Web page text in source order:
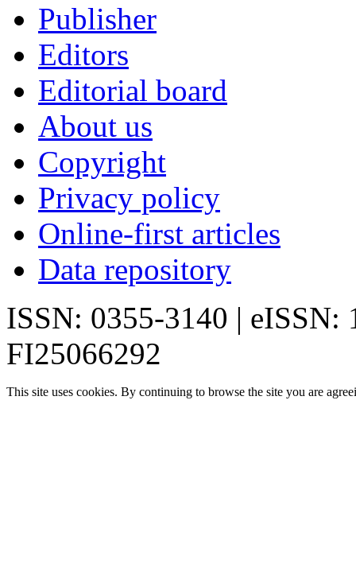
Publisher
Editors
Editorial board
About us
Copyright
Privacy policy
Online-first articles
Data repository
ISSN: 0355-3140 | eISSN:
FI25066292
This site uses cookies. By continuing to browse the site you are